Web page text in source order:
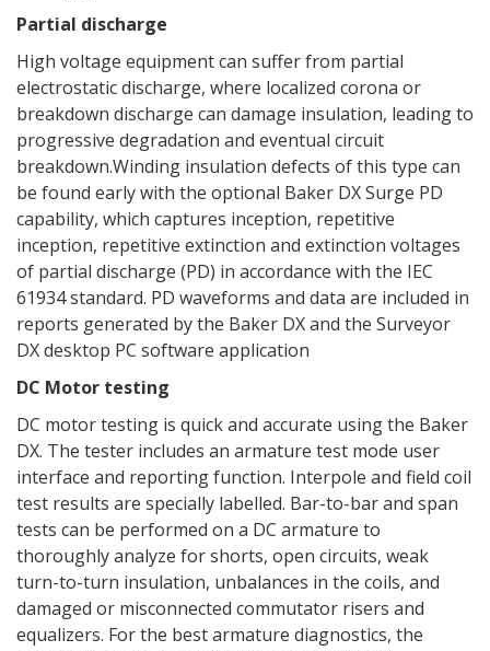
Partial discharge
High voltage equipment can suffer from partial
electrostatic discharge, where localized corona or
breakdown discharge can damage insulation, leading to
progressive degradation and eventual circuit
breakdown.Winding insulation defects of this type can
be found early with the optional Baker DX Surge PD
capability, which captures inception, repetitive
inception, repetitive extinction and extinction voltages
of partial discharge (PD) in accordance with the IEC
61934 standard. PD waveforms and data are included in
reports generated by the Baker DX and the Surveyor
DX desktop PC software application
DC Motor testing
DC motor testing is quick and accurate using the Baker
DX. The tester includes an armature test mode user
interface and reporting function. Interpole and field coil
test results are specially labelled. Bar-to-bar and span
tests can be performed on a DC armature to
thoroughly analyze for shorts, open circuits, weak
turn-to-turn insulation, unbalances in the coils, and
damaged or misconnected commutator risers and
equalizers. For the best armature diagnostics, the